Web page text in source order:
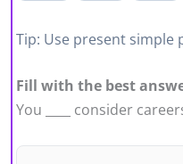
Tip: Use present simple
Fill with the best
You ____ consider